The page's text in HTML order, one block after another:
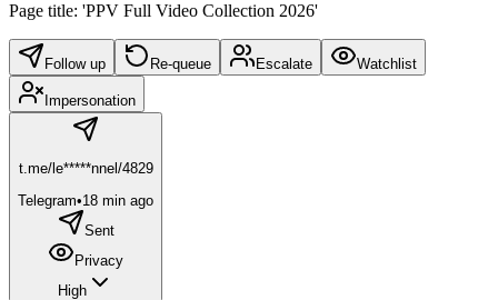
Page title: 'PPV Full Video Collection 2026'
Follow up Re-queue Escalate Watchlist
Impersonation
t.me/le*****nnel/4829
Telegram•18 min ago
Sent
Privacy
High